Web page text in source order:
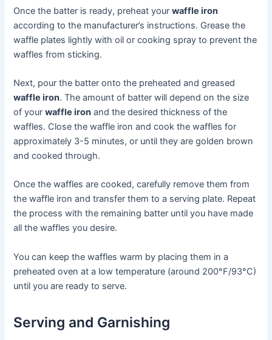
Once the batter is ready, preheat yourwaffle iron
according to the manufacturer’s instructions. Grease the
waffle plates lightly with oil or cooking spray to prevent the
waffles from sticking.
Next, pour the batter onto the preheated and greased
waffle iron. The amount of batter will depend on the size
of yourwaffle iron and the desired thickness of the
waffles. Close the waffle iron and cook the waffles for
approximately 3-5 minutes, or until they are golden brown
and cooked through.
Once the waffles are cooked, carefully remove them from
the waffle iron and transfer them to a serving plate. Repeat
the process with the remaining batter until you have made
all the waffles you desire.
You can keep the waffles warm by placing them in a
preheated oven at a low temperature (around 200°F/93°C)
until you are ready to serve.
Serving and Garnishing